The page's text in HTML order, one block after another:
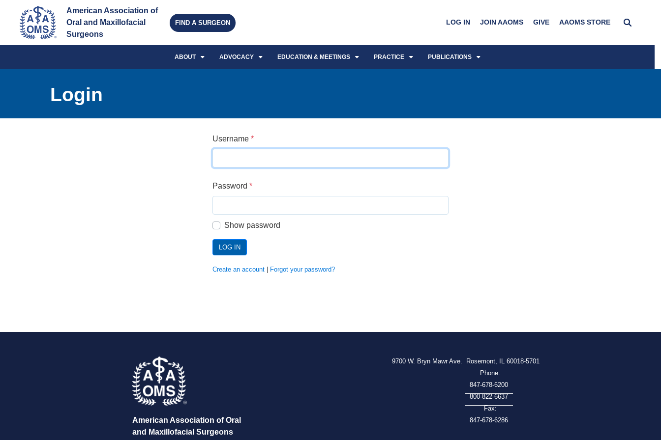
American Association of
Oral and Maxillofacial
Surgeons
FIND A SURGEON LOG IN JOIN AAOMS GIVE AAOMS STORE
ABOUT ADVOCACY EDUCATION & MEETINGS PRACTICE PUBLICATIONS
Login
Username *
Password *
Show password
LOG IN
Create an account Forgot your password?
American Association of Oral
and Maxillofacial Surgeons
9700 W. Bryn Mawr Ave.
Rosemont, IL 60018-5701
Phone:
847-678-6200
800-822-6637
Fax:
847-678-6286